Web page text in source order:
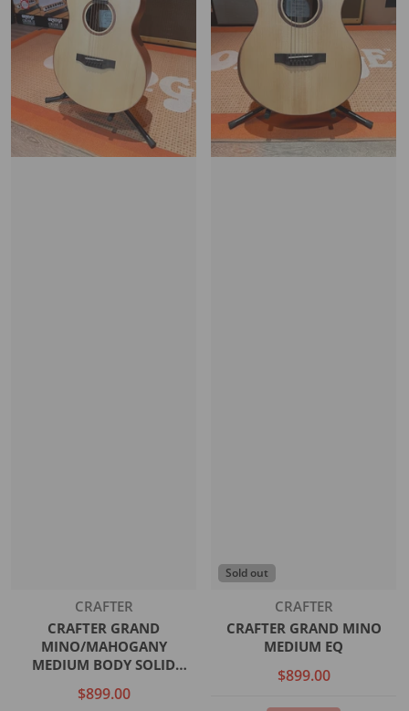
Vendor:
CRAFTER
CRAFTER GRAND
MINO/MAHOGANY
MEDIUM BODY SOLID
PRO SOUNDHOLE EQ INCL.
$899.00
Sold out
Vendor:
CRAFTER
CRAFTER GRAND MINO
MEDIUM EQ
$899.00